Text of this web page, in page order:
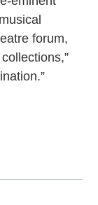
forum,